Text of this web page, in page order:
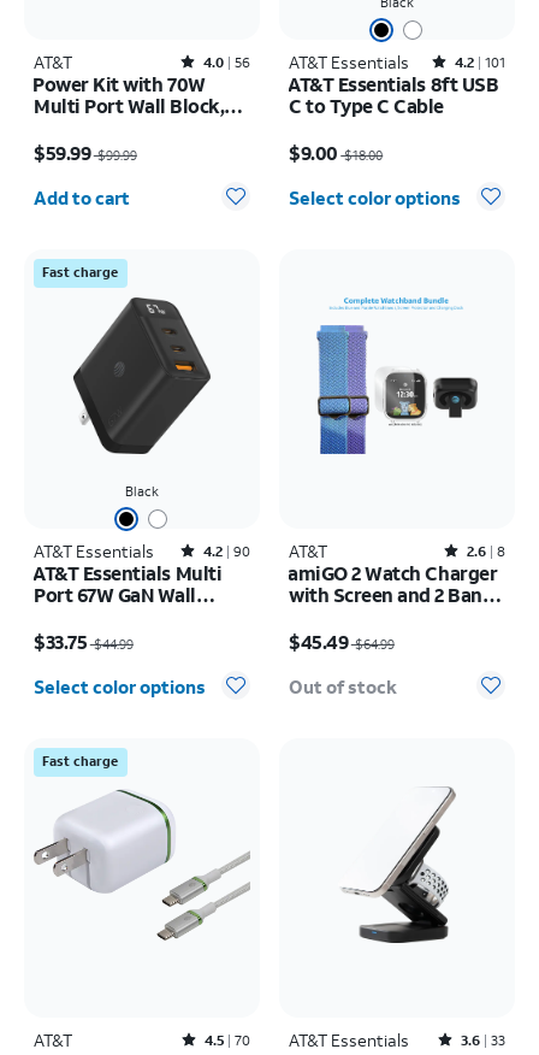
AT&T Rated4out of 5 stars with56reviews
4.0 56
Power Kit with 70W
Multi Port Wall Block,
C Cables, and 10K Power
Bank
$59.99$99.99
Quantity selected: 0
Add to cart
AT&T Essentials Rated4.2out of 5 stars with101reviews
4.2 101
AT&T Essentials 8ft USB
C to Type C Cable
$9.00 $18.00
Select color options
Fast charge
Black
AT&T Essentials Rated4.2out of 5 stars with90reviews
4.2 90
AT&T Essentials Multi
Port 67W GaN Wall
Display (2 USBC + 1
USBA)
$33.75$44.99
Select color options
AT&T Rated2.6out of 5 stars with8reviews
2.6 8
amiGO 2 Watch Charger
with Screen and 2 Bands
$45.49$64.99
Out of stock
Fast charge
AT&T Rated4.5out of 5 stars with70reviews
4.5 70 AT&T Essentials Rated3.6out of 5 stars with33reviews
3.6 33